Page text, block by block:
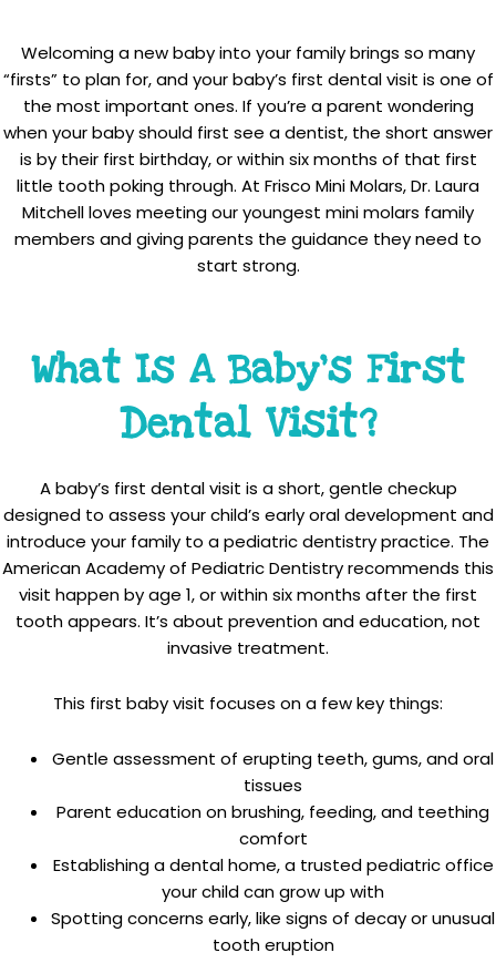
Welcoming a new baby into your family brings so many
“firsts” to plan for, and your baby’s first dental visit is one of
the most important ones. If you’re a parent wondering
when your baby should first see a dentist, the short answer
is by their first birthday, or within six months of that first
little tooth poking through. At Frisco Mini Molars, Dr. Laura
Mitchell loves meeting our youngest mini molars family
members and giving parents the guidance they need to
start strong.
What Is A Baby’s First
Dental Visit?
A baby’s first dental visit is a short, gentle checkup
designed to assess your child’s early oral development and
introduce your family to a pediatric dentistry practice. The
American Academy of Pediatric Dentistry recommends this
visit happen by age 1, or within six months after the first
tooth appears. It’s about prevention and education, not
invasive treatment.
This first baby visit focuses on a few key things:
Gentle assessment of erupting teeth, gums, and oral
tissues
Parent education on brushing, feeding, and teething
comfort
Establishing a dental home, a trusted pediatric office
your child can grow up with
Spotting concerns early, like signs of decay or unusual
tooth eruption